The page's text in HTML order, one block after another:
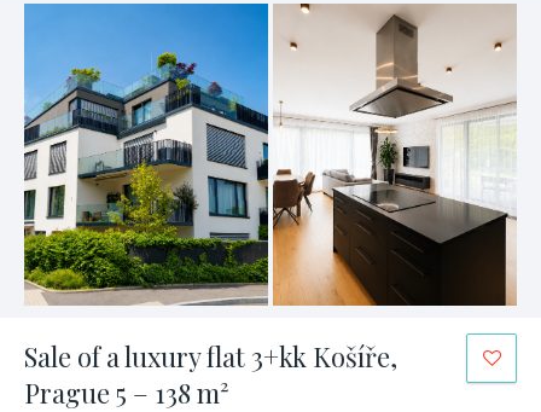
Sale of a luxury flat 3+kk Košíře,
Prague 5 – 138 m²